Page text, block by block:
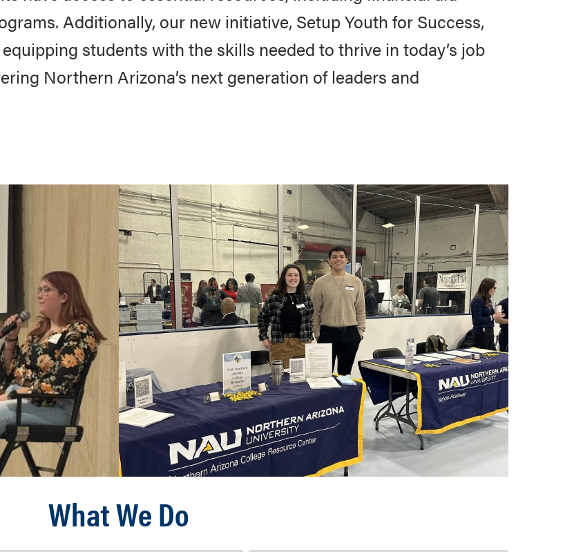
Additionally, our new initiative, Setup Youth for Success,
students with the skills needed to thrive in today’s job
Northern Arizona’s next generation of leaders and
What We Do